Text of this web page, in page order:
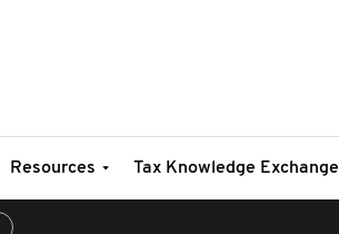
Resources Tax Knowledge Exchange